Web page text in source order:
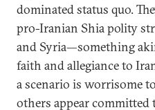
dominated status quo.
pro-Iranian Shia polity
and Syria—something
faith and allegiance to
a scenario is worrisome
others appear committed